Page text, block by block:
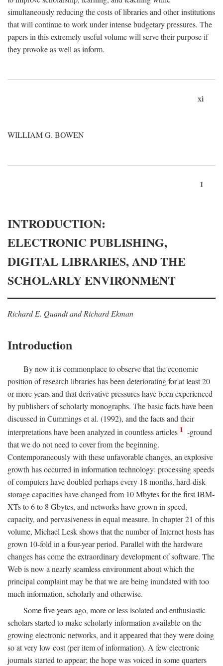
simultaneously reducing the costs of libraries and other institutions
that will continue to work under intense budgetary pressures. The
papers in this extremely useful volume will serve their purpose if
they provoke as well as inform.
xi
WILLIAM G. BOWEN
1
INTRODUCTION:
ELECTRONIC PUBLISHING,
DIGITAL LIBRARIES, AND THE
SCHOLARLY ENVIRONMENT
Richard E. Quandt and Richard Ekman
Introduction
By now it is commonplace to observe that the economic
position of research libraries has been deteriorating for at least 20
or more years and that derivative pressures have been experienced
by publishers of scholarly monographs. The basic facts have been
discussed in Cummings et al. (1992), and the facts and their
interpretations have been analyzed in countless articles 1 -ground
that we do not need to cover from the beginning.
Contemporaneously with these unfavorable changes, an explosive
growth has occurred in information technology: processing speeds
of computers have doubled perhaps every 18 months, hard-disk
storage capacities have changed from 10 Mbytes for the first IBM-
XTs to 6 to 8 Gbytes, and networks have grown in speed,
capacity, and pervasiveness in equal measure. In chapter 21 of this
volume, Michael Lesk shows that the number of Internet hosts has
grown 10-fold in a four-year period. Parallel with the hardware
changes has come the extraordinary development of software. The
Web is now a nearly seamless environment about which the
principal complaint may be that we are being inundated with too
much information, scholarly and otherwise.
Some five years ago, more or less isolated and enthusiastic
scholars started to make scholarly information available on the
growing electronic networks, and it appeared that they were doing
so at very low cost (per item of information). A few electronic
journals started to appear; the hope was voiced in some quarters